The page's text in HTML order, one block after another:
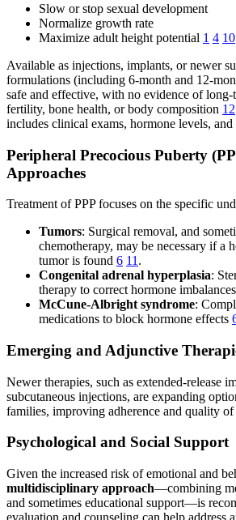
Slow or stop sexual development
Normalize growth rate
Maximize adult height potential 1 4 10
Available as injections, implants, or newer
formulations (including 6-month and 12-
safe and effective, with no evidence of long-
fertility, bone health, or body composition 12
includes clinical exams, hormone levels, and
Peripheral Precocious Puberty
Approaches
Treatment of PPP focuses on the specific
Tumors: Surgical removal, and
chemotherapy, may be necessary if a
tumor is found 6 11 .
Congenital adrenal hyperplasia:
therapy to correct hormone imbalances
McCune-Albright syndrome:
medications to block hormone effects
Emerging and Adjunctive
Newer therapies, such as extended-release
subcutaneous injections, are expanding
families, improving adherence and quality
Psychological and Social Support
Given the increased risk of emotional and
multidisciplinary approach—combining
and sometimes educational support—is